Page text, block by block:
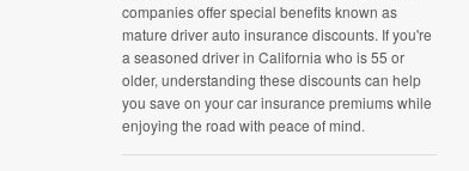
companies offer special benefits known as
mature driver auto insurance discounts. If you're
a seasoned driver in California who is 55 or
older, understanding these discounts can help
you save on your car insurance premiums while
enjoying the road with peace of mind.